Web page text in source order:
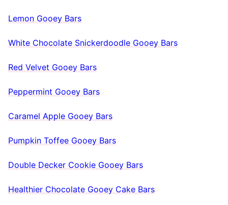
Lemon Gooey Bars
White Chocolate Snickerdoodle Gooey Bars
Red Velvet Gooey Bars
Peppermint Gooey Bars
Caramel Apple Gooey Bars
Pumpkin Toffee Gooey Bars
Double Decker Cookie Gooey Bars
Healthier Chocolate Gooey Cake Bars